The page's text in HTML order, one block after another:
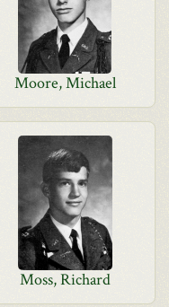
Moore, Michael
Moss, Richard